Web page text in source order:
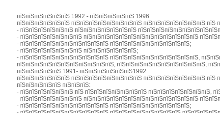
пїЅпїЅпїЅпїЅпїЅпїЅ 1992 - пїЅпїЅпїЅпїЅпїЅ 1996
пїЅпїЅпїЅпїЅпїЅпїЅ пїЅпїЅпїЅпїЅпїЅпїЅпїЅпїЅ пїЅпїЅпїЅпїЅпїЅпїЅпїЅ
- пїЅпїЅпїЅпїЅпїЅпїЅ пїЅпїЅпїЅпїЅпїЅпїЅпїЅ
- пїЅпїЅпїЅпїЅпїЅпїЅпїЅ пїЅпїЅпїЅпїЅпїЅпїЅпїЅпїЅпїЅпїЅпїЅпїЅпїЅ
- пїЅпїЅпїЅпїЅпїЅпїЅпїЅпїЅпїЅпїЅ пїЅпїЅпїЅпїЅпїЅпїЅпїЅпїЅпїЅ;
- пїЅпїЅпїЅпїЅпїЅпїЅпїЅ пїЅпїЅпїЅпїЅпїЅпїЅ;
- пїЅпїЅпїЅпїЅпїЅпїЅпїЅпїЅпїЅпїЅ пїЅпїЅпїЅпїЅпїЅпїЅпїЅпїЅпїЅпїЅ,
пїЅпїЅпїЅпїЅпїЅпїЅпїЅпїЅпїЅпїЅпїЅ, пїЅпїЅпїЅпїЅпїЅпїЅпїЅпїЅпїЅпїЅ,
пїЅпїЅпїЅпїЅпїЅ 1991- пїЅпїЅпїЅпїЅпїЅпїЅ1992
пїЅпїЅпїЅпїЅпїЅпїЅ пїЅпїЅпїЅпїЅпїЅпїЅпїЅпїЅ пїЅпїЅпїЅпїЅпїЅпїЅпїЅ
пїЅпїЅпїЅпїЅпїЅ пїЅпїЅпїЅ:
- пїЅпїЅпїЅпїЅпїЅпїЅ пїЅ пїЅпїЅпїЅпїЅпїЅпїЅпїЅ пїЅпїЅпїЅпїЅпїЅпїЅпїЅ,
- пїЅпїЅпїЅпїЅпїЅпїЅпїЅ пїЅпїЅпїЅпїЅпїЅпїЅпїЅпїЅпїЅпїЅпїЅпїЅпїЅ
- пїЅпїЅпїЅпїЅпїЅпїЅпїЅпїЅпїЅпїЅ пїЅпїЅпїЅпїЅпїЅпїЅпїЅпїЅпїЅ;